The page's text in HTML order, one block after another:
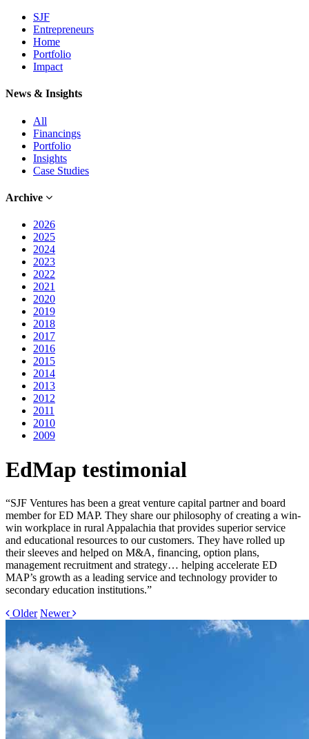
SJF
Entrepreneurs
Home
Portfolio
Impact
News & Insights
All
Financings
Portfolio
Insights
Case Studies
Archive
2026
2025
2024
2023
2022
2021
2020
2019
2018
2017
2016
2015
2014
2013
2012
2011
2010
2009
EdMap testimonial
“SJF Ventures has been a great venture capital partner and board
member for ED MAP. They share our philosophy of creating a win-
win workplace in rural Appalachia that provides superior service
and educational resources to our customers. They have rolled up
their sleeves and helped on M&A, financing, option plans,
management recruitment and strategy… helping accelerate ED
MAP’s growth as a leading service and technology provider to
secondary education institutions.”
Older Newer